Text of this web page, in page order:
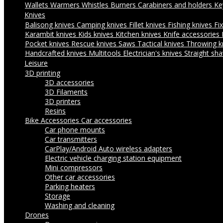
Wallets Warmers Whistles Burners Carabiners and holders
Knives
Balisong knives Camping knives Fillet knives Fishing knives
Karambit knives Kids knives Kitchen knives Knife accessories
Pocket knives Rescue knives Saws Tactical knives Throwing
Handcrafted knives Multitools Electrician's knives Straight
Leisure
3D printing
3D accessories
3D Filaments
3D printers
Resins
Bike Accessories Car accessories
Car phone mounts
Car transmitters
CarPlay/Android Auto wireless adapters
Electric vehicle charging station equipment
Mini compressors
Other car accessories
Parking heaters
Storage
Washing and cleaning
Drones